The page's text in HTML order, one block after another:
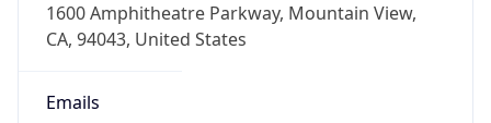
1600 Amphitheatre Parkway, Mountain View,
CA, 94043, United States
Emails